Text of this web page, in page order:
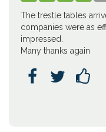
The trestle tables
companies were as
impressed.
Many thanks again
  